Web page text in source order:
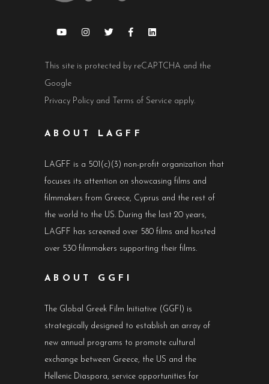
This site is protected by reCAPTCHA and the
Google
Privacy Policy and Terms of Service apply.
ABOUT LAGFF
LAGFF is a 501(c)(3) non-profit organization that
focuses its attention on showcasing films and
filmmakers from Greece, Cyprus and the rest of
the world to the US. During the last 20 years,
LAGFF has screened over 580 films and hosted
over 530 filmmakers supporting their films.
ABOUT GGFI
The Global Greek Film Initiative (GGFI) is
strategically designed to establish an array of
new annual programs to promote cultural
exchange between Greece, the US and the
Hellenic Diaspora, service opportunities for